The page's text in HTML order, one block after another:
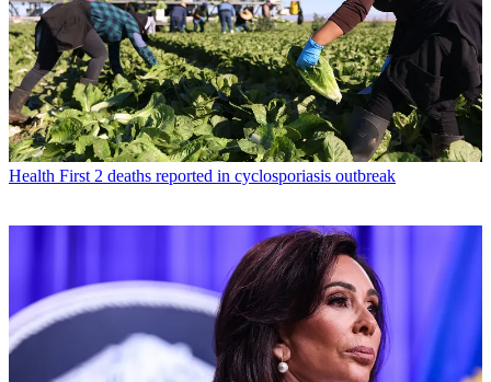
Health First 2 deaths reported in cyclosporiasis outbreak